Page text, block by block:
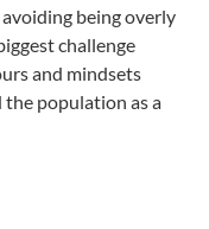
being overly
challenge
and mindsets
population as a